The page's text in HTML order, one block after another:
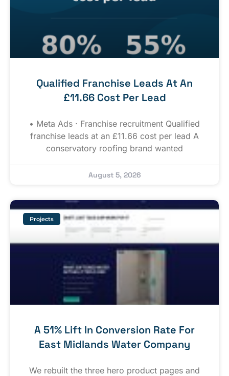
Qualified Franchise Leads At An
£11.66 Cost Per Lead
• Meta Ads · Franchise recruitment Qualified
franchise leads at an £11.66 cost per lead A
conservatory roofing brand wanted
August 5, 2026
Projects
A 51% Lift In Conversion Rate For
East Midlands Water Company
We rebuilt the three hero product pages and